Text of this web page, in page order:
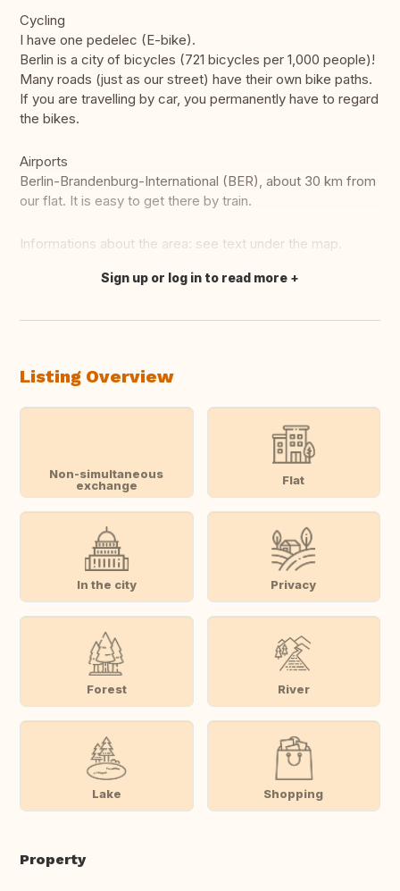
Cycling
I have one pedelec (E-bike).
Berlin is a city of bicycles (721 bicycles per 1,000 people)!
Many roads (just as our street) have their own bike paths.
If you are travelling by car, you permanently have to regard
the bikes.
Airports
Berlin-Brandenburg-International (BER), about 30 km from
our flat. It is easy to get there by train.
Informations about the area: see text under the map.
Translate this
Sign up or log in to read more
Listing Overview
Non-simultaneous
exchange
Flat
In the city Privacy
Forest River
Lake Shopping
Property